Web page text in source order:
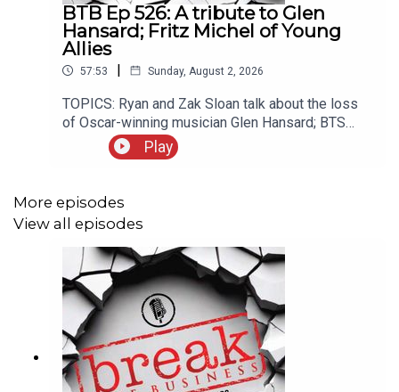
BTB Ep 526: A tribute to Glen
Hansard; Fritz Michel of Young
Allies
57:53 | Sunday, August 2, 2026
TOPICS: Ryan and Zak Sloan talk about the loss
of Oscar-winning musician Glen Hansard; BTS
withdraws from Grammy consideration; our guest
this week is Fritz Michel, frontman of the New
Entwined” is available now, and you can find out
more at youngallies.com.Rate/review/subscribe
to the Break the Business Podcast on iTunes,
SoundCloud, Stitcher, and Google Play. Follow
Ryan @ryankair and the Break the Business
Podcast @thebtbpodcast. Like Break the
Business on Facebook and tell a friend about the
show. Visit www.ryankairalla.com to find out more
about Ryan's entertainment, education, and
business projects.”
Play
More episodes
View all episodes